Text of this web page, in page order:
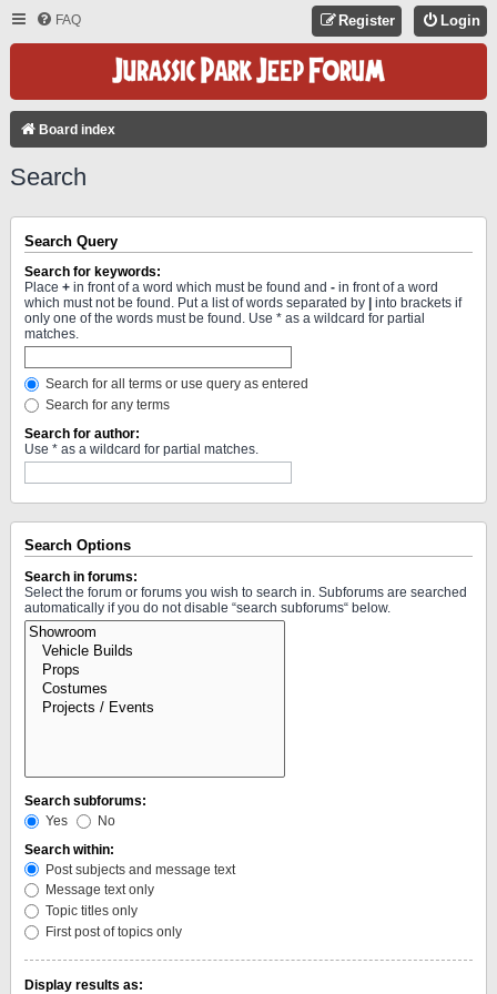
FAQ Login
Register
Board index
Search
Search Query
Search for keywords:
Place + in front of a word which must be found and - in front of a word
which must not be found. Put a list of words separated by
into brackets if
only one of the words must be found. Use * as a wildcard for partial
matches.
Search for all terms or use query as entered
Search for any terms
Search for author:
Use * as a wildcard for partial matches.
Search Options
Search in forums:
Select the forum or forums you wish to search in. Subforums are searched
automatically if you do not disable “search subforums“ below.
Search subforums:
Yes
No
Search within:
Post subjects and message text
Message text only
Topic titles only
First post of topics only
Display results as: